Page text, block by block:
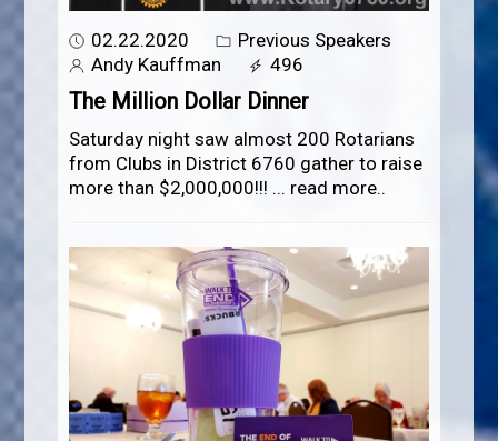
02.22.2020
Previous Speakers
Andy Kauffman
496
The Million Dollar Dinner
Saturday night saw almost 200 Rotarians
from Clubs in District 6760 gather to raise
more than $2,000,000!!! ... read more..